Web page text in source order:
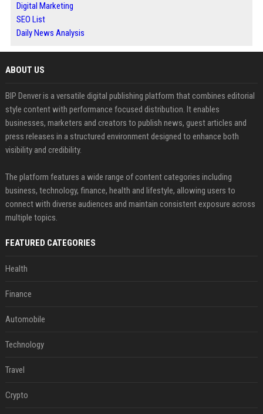
Digital Marketing
SEO List
Daily News Analysis
ABOUT US
BIP Denver is a versatile digital publishing platform that combines editorial
style content with performance focused distribution. It enables
businesses, marketers and creators to publish news, guest articles and
press releases in a structured environment designed to enhance both
visibility and credibility.
The platform features a wide range of content categories including
business, technology, finance, health and lifestyle, allowing users to
connect with diverse audiences and maintain consistent exposure across
multiple topics.
FEATURED CATEGORIES
Health
Finance
Automobile
Technology
Travel
Crypto